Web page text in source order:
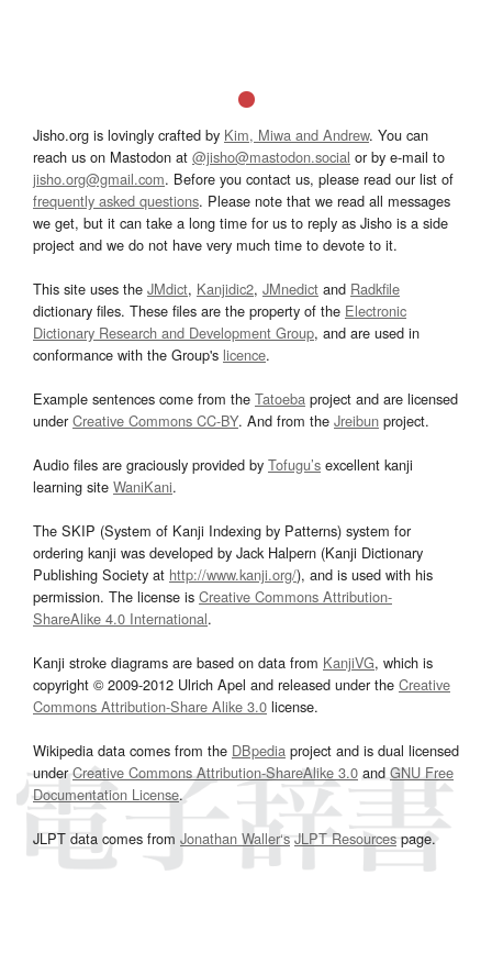
Jisho.org is lovingly crafted by Kim, Miwa and Andrew. You can
reach us on Mastodon at @jisho@mastodon.social or by e-mail to
jisho.org@gmail.com. Before you contact us, please read our list of
frequently asked questions. Please note that we read all messages
we get, but it can take a long time for us to reply as Jisho is a side
project and we do not have very much time to devote to it.
This site uses the JMdict, Kanjidic2, JMnedict and Radkfile
dictionary files. These files are the property of the Electronic
Dictionary Research and Development Group, and are used in
conformance with the Group's licence.
Example sentences come from the Tatoeba project and are licensed
underCreative Commons CC-BY. And from the Jreibun project.
Audio files are graciously provided by Tofugu’s excellent kanji
learning site WaniKani.
The SKIP (System of Kanji Indexing by Patterns) system for
ordering kanji was developed by Jack Halpern (Kanji Dictionary
Publishing Society at http://www.kanji.org/), and is used with his
permission. The license is Creative Commons Attribution-
ShareAlike 4.0 International.
Kanji stroke diagrams are based on data from KanjiVG, which is
copyright © 2009-2012 Ulrich Apel and released under the Creative
Commons Attribution-Share Alike 3.0 license.
Wikipedia data comes from the DBpedia project and is dual licensed
underCreative Commons Attribution-ShareAlike 3.0and GNU Free
Documentation License.
JLPT data comes from Jonathan Waller‘s JLPT Resourcespage.